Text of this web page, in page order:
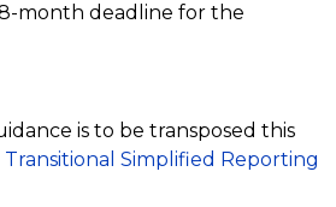
month deadline for the
is to be transposed this
Transitional Simplified Reporting